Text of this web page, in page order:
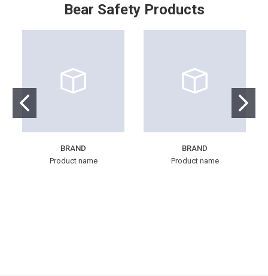
Bear Safety Products
BRAND
Product name
BRAND
Product name